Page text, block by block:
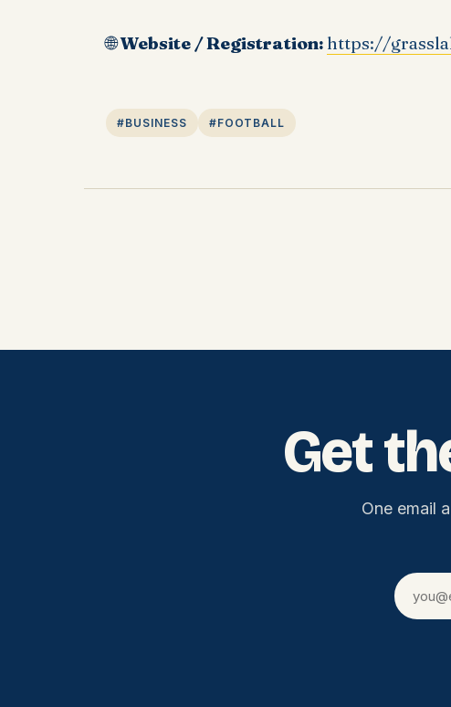
🌐Website / Registration: https://
#BUSINESS #FOOTBALL
Get
One email